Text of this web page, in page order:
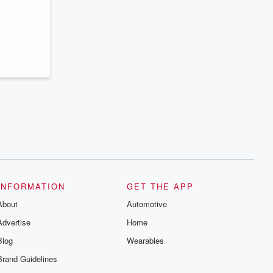
discussions. Sign up FREE by clicking
resilience, and healing. Your voice
on Substack.
Guidelines
GET THE APP
Automotive
Home
Wearables